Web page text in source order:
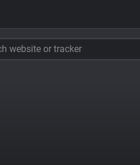
website or tracker